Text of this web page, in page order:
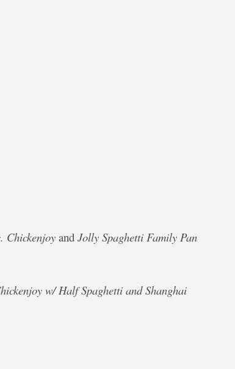
Chickenjoy andJolly Spaghetti Family Pan
w/ Half Spaghetti and Shanghai